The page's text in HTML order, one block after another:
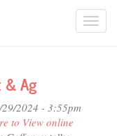
& Ag
2024 - 3:55pm
to View online